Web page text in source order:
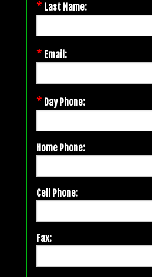
* Last Name:
* Email:
* Day Phone:
Home Phone:
Cell Phone:
Fax: